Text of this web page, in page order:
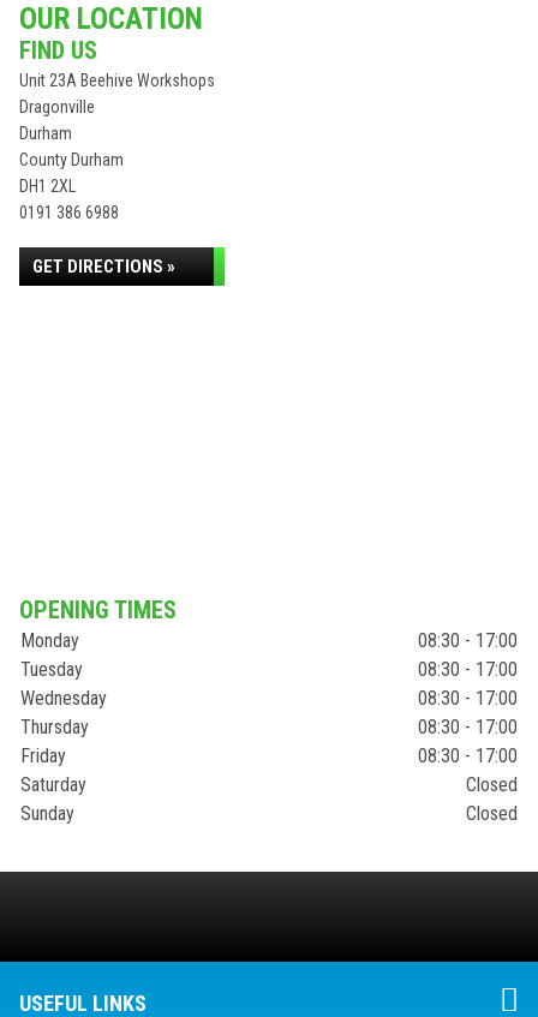
OUR LOCATION
FIND US
Unit 23A Beehive Workshops
Dragonville
Durham
County Durham
DH1 2XL
0191 386 6988
GET DIRECTIONS »
OPENING TIMES
Monday
08:30 - 17:00
Tuesday
08:30 - 17:00
Wednesday
08:30 - 17:00
Thursday
08:30 - 17:00
Friday
08:30 - 17:00
Saturday
Closed
Sunday
Closed
USEFUL LINKS